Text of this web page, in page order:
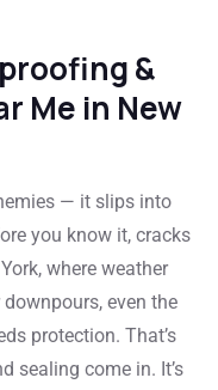
&
Me in New
— it slips into
you know it, cracks
where weather
even the
protection. That’s
sealing come in. It’s